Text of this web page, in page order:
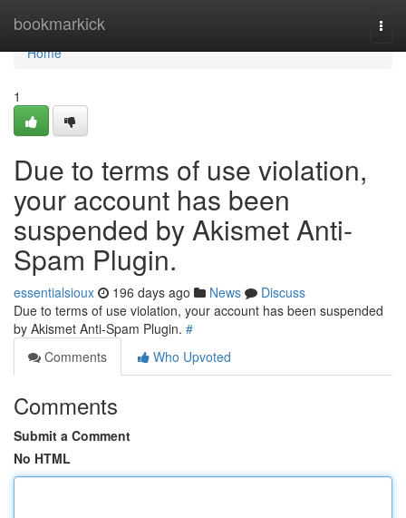
bookmarkick
Home
Home
1
Due to terms of use violation,
your account has been
suspended by Akismet Anti-
Spam Plugin.
essentialsioux 196 days ago News
Discuss
Due to terms of use violation, your account has been suspended
by Akismet Anti-Spam Plugin. #
Comments
Who Upvoted
Comments
Submit a Comment
No HTML